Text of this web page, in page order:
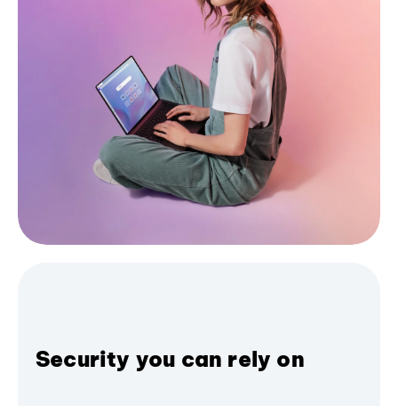
Security you can rely on